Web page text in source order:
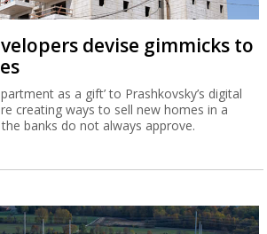
devise gimmicks to
as a gift’ to Prashkovsky’s digital
creating ways to sell new homes in a
banks do not always approve.